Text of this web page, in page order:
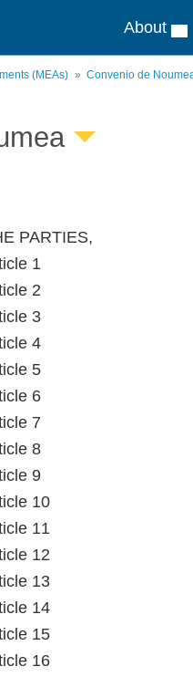
About
(MEAs) Convenio de
PARTIES,
1
2
3
4
5
6
7
8
9
10
11
12
13
14
15
16